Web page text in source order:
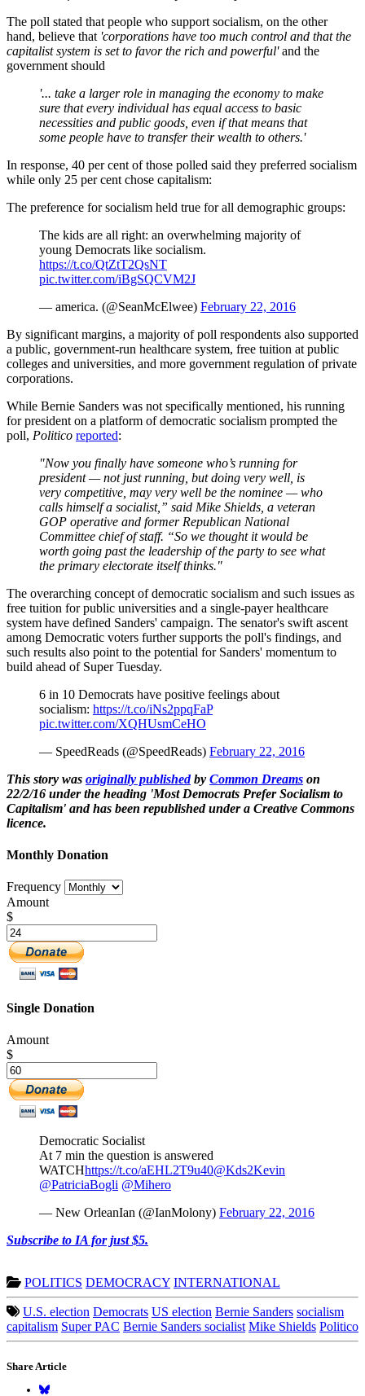
The poll stated that people who support socialism, on the other
hand, believe that 'corporations have too much control and that the
capitalist system is set to favor the rich and powerful'and the
government should
'... take a larger role in managing the economy to make
sure that every individual has equal access to basic
necessities and public goods, even if that means that
some people have to transfer their wealth to others.'
In response, 40 per cent of those polled said they preferred socialism
while only 25 per cent chose capitalism:
The preference for socialism held true for all demographic groups:
The kids are all right: an overwhelming majority of
young Democrats like socialism.
https://t.co/QtZtT2QsNT
pic.twitter.com/iBgSQCVM2J
— america. (@SeanMcElwee) February 22, 2016
By significant margins, a majority of poll respondents also supported
a public, government-run healthcare system, free tuition at public
colleges and universities, and more government regulation of private
corporations.
While Bernie Sanders was not specifically mentioned, his running
for president on a platform of democratic socialism prompted the
poll, Politico reported:
"Now you finally have someone who’s running for
president — not just running, but doing very well, is
very competitive, may very well be the nominee — who
calls himself a socialist,” said Mike Shields, a veteran
GOP operative and former Republican National
Committee chief of staff. “So we thought it would be
worth going past the leadership of the party to see what
the primary electorate itself thinks."
The overarching concept of democratic socialism and such issues as
free tuition for public universities and a single-payer healthcare
system have defined Sanders' campaign. The senator's swift ascent
among Democratic voters further supports the poll's findings, and
such results also point to the potential for Sanders' momentum to
build ahead of Super Tuesday.
6 in 10 Democrats have positive feelings about
socialism: https://t.co/iNs2ppqFaP
pic.twitter.com/XQHUsmCeHO
— SpeedReads (@SpeedReads) February 22, 2016
This story was originally publishedby Common Dreams on
22/2/16 under the heading 'Most Democrats Prefer Socialism to
Capitalism' and has been republished under a Creative Commons
licence.
Monthly Donation
Frequency
Amount
$
Single Donation
Amount
$
Democratic Socialist
At 7 min the question is answered
WATCHhttps://t.co/aEHL2T9u40@Kds2Kevin
@PatriciaBogli @Mihero
— New OrleanIan (@IanMolony) February 22, 2016
Subscribe to IA for just $5.
POLITICS DEMOCRACY INTERNATIONAL
U.S. election Democrats US election Bernie Sanders socialism
capitalism Super PAC Bernie Sanders socialist Mike Shields Politico
Share Article